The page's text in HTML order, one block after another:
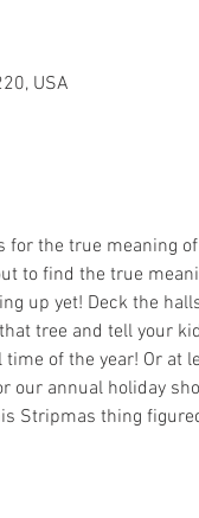
USA
for the true meaning
to find the true
up yet! Deck the
tree and tell your
of the year! Or at
annual holiday
Stripmas thing